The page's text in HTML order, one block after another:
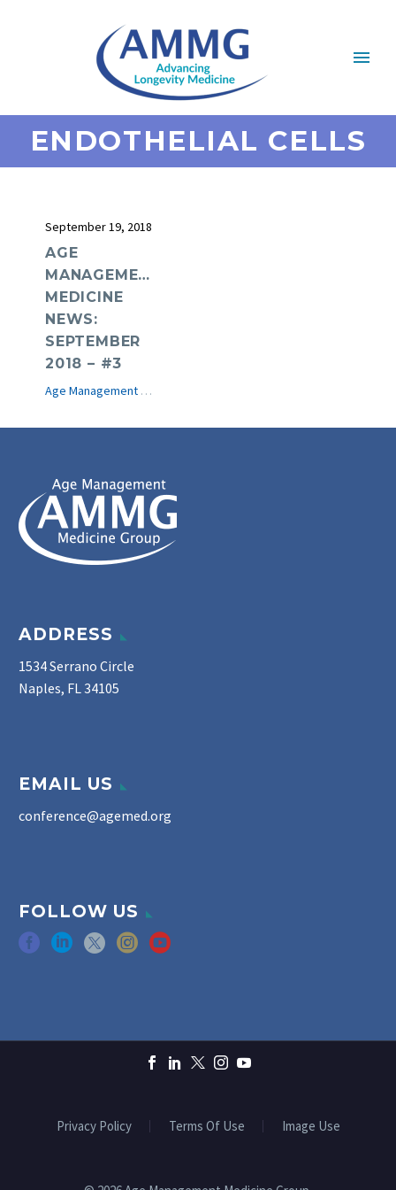
ENDOTHELIAL CELLS
September 19, 2018
AGE
MANAGEMENT
MEDICINE
NEWS:
SEPTEMBER
2018 – #3
Age Management Medicine News
ADDRESS
1534 Serrano Circle
Naples, FL 34105
EMAIL US
conference@agemed.org
FOLLOW US
Privacy Policy Terms Of Use Image Use